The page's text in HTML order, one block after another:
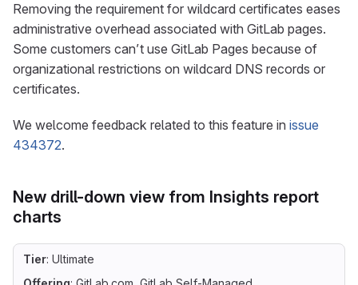
Removing the requirement for wildcard certificates eases
administrative overhead associated with GitLab pages.
Some customers can’t use GitLab Pages because of
organizational restrictions on wildcard DNS records or
certificates.
We welcome feedback related to this feature in issue
434372.
New drill-down view from Insights report
charts
Tier: Ultimate